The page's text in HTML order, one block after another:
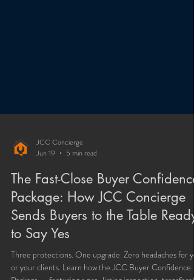
JCC Concierge
Jun 19
5 min read
The Fast-Close Buyer Confidence
Package: How JCC Concierge
Sends Buyers to the Table Ready
to Say Yes